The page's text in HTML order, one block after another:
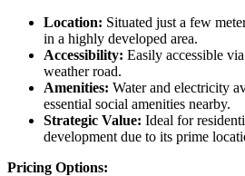
Location: Situated just a few
in a highly developed area.
Accessibility: Easily accessible
weather road.
Amenities: Water and electricity
essential social amenities nearby.
Strategic Value: Ideal for
development due to its prime
Pricing Options: